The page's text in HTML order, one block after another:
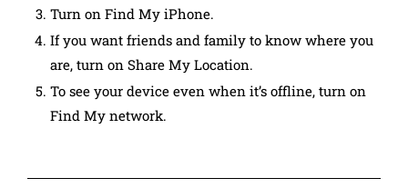
Turn on Find My iPhone.
If you want friends and family to know where you
are, turn on Share My Location.
To see your device even when it’s offline, turn on
Find My network.